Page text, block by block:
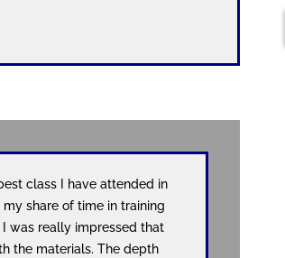
class I have attended in
my share of time in training
was really impressed that
the materials. The depth